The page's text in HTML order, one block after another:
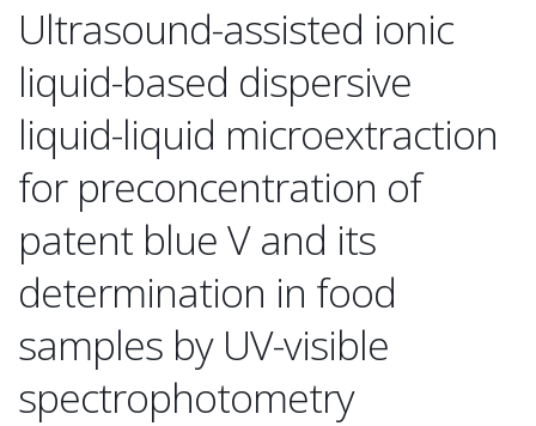
Ultrasound-assisted ionic
liquid-based dispersive
liquid-liquid microextraction
for preconcentration of
patent blue V and its
determination in food
samples by UV-visible
spectrophotometry